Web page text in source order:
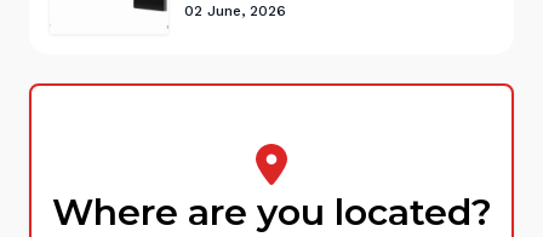
02 June, 2026
Where are you located?